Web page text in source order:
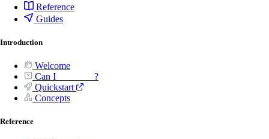
Reference
Guides
Introduction
Welcome
Can I _______ ?
Quickstart
Concepts
Reference